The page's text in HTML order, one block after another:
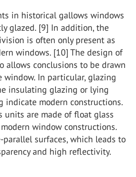
in historical gallows windows
glazed. [9] In addition, the
is often only present as
windows. [10] The design of
allows conclusions to be drawn
window. In particular, glazing
insulating glazing or lying
indicate modern constructions.
units are made of float glass
window constructions.
parallel surfaces, which leads to
and high reflectivity.